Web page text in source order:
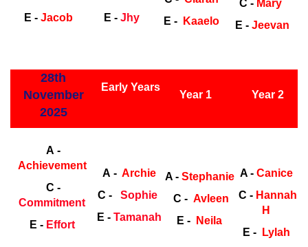
E - Jacob
E - Jhy
E -Kaaelo
C - Mary
E - Jeevan
28th
November
2025
Early Years
Year 1 Year 2
A -
Achievement
C -
Commitment
E - Effort
A -Archie
C -
Sophie
E - Tamanah
A - Stephanie
C -Avleen
E - Neila
A - Canice
C - Hannah
H
E -
Lylah